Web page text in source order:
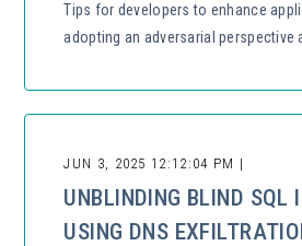
Tips for developers to enhance
adopting an adversarial perspective
JUN 3, 2025 12:12:04 PM |
UNBLINDING BLIND SQL
USING DNS